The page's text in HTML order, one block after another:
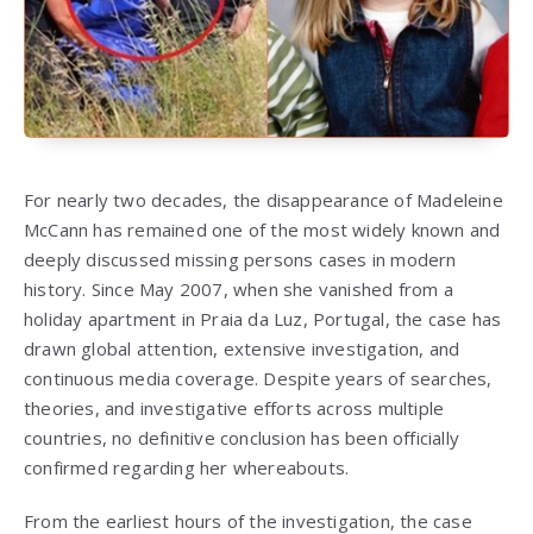
For nearly two decades, the disappearance of Madeleine
McCann has remained one of the most widely known and
deeply discussed missing persons cases in modern
history. Since May 2007, when she vanished from a
holiday apartment in Praia da Luz, Portugal, the case has
drawn global attention, extensive investigation, and
continuous media coverage. Despite years of searches,
theories, and investigative efforts across multiple
countries, no definitive conclusion has been officially
confirmed regarding her whereabouts.
From the earliest hours of the investigation, the case